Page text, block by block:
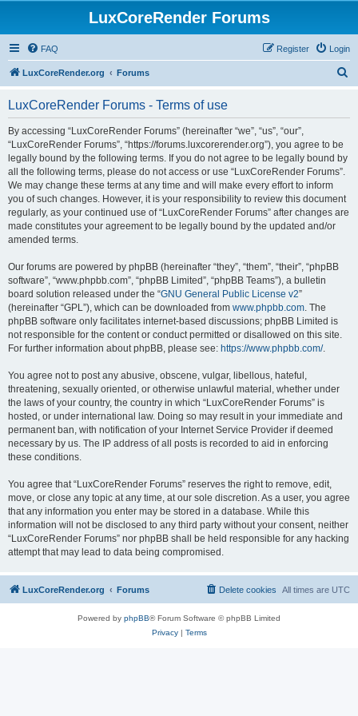
LuxCoreRender Forums
FAQ Login
Register
LuxCoreRender.org Forums
LuxCoreRender Forums - Terms of use
By accessing “LuxCoreRender Forums” (hereinafter “we”, “us”, “our”,
“LuxCoreRender Forums”, “https://forums.luxcorerender.org”), you agree to be
legally bound by the following terms. If you do not agree to be legally bound by
all the following terms, please do not access or use “LuxCoreRender Forums”.
We may change these terms at any time and will make every effort to inform
you of such changes. However, it is your responsibility to review this document
regularly, as your continued use of “LuxCoreRender Forums” after changes are
made constitutes your agreement to be legally bound by the updated and/or
amended terms.
Our forums are powered by phpBB (hereinafter “they”, “them”, “their”, “phpBB
software”, “www.phpbb.com”, “phpBB Limited”, “phpBB Teams”), a bulletin
board solution released under the “GNU General Public License v2”
(hereinafter “GPL”), which can be downloaded from www.phpbb.com. The
phpBB software only facilitates internet-based discussions; phpBB Limited is
not responsible for the content or conduct permitted or disallowed on this site.
For further information about phpBB, please see: https://www.phpbb.com/.
You agree not to post any abusive, obscene, vulgar, libellous, hateful,
threatening, sexually oriented, or otherwise unlawful material, whether under
the laws of your country, the country in which “LuxCoreRender Forums” is
hosted, or under international law. Doing so may result in your immediate and
permanent ban, with notification of your Internet Service Provider if deemed
necessary by us. The IP address of all posts is recorded to aid in enforcing
these conditions.
You agree that “LuxCoreRender Forums” reserves the right to remove, edit,
move, or close any topic at any time, at our sole discretion. As a user, you agree
that any information you enter may be stored in a database. While this
information will not be disclosed to any third party without your consent, neither
“LuxCoreRender Forums” nor phpBB shall be held responsible for any hacking
attempt that may lead to data being compromised.
LuxCoreRender.org Forums All times are UTC
Delete cookies
Powered by phpBB® Forum Software © phpBB Limited
Privacy| Terms